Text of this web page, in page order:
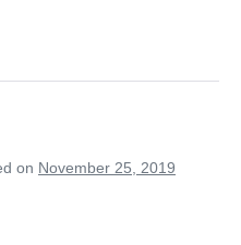
on November 25, 2019